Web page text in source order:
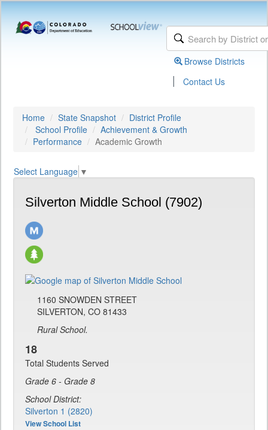
Browse Districts
| Contact Us
Home State Snapshot
District Profile
School Profile
Achievement & Growth
Performance
Academic Growth
Select Language ▼
Silverton Middle School (7902)
1160 SNOWDEN STREET
SILVERTON, CO 81433
Rural School.
18
Total Students Served
Grade 6 - Grade 8
School District:
Silverton 1 (2820)
View School List